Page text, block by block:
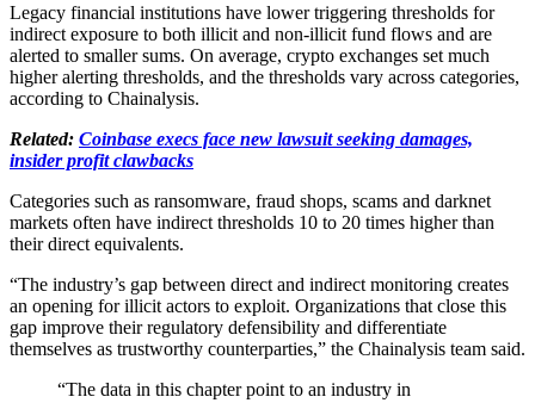
Legacy financial institutions have lower triggering thresholds for
indirect exposure to both illicit and non-illicit fund flows and are
alerted to smaller sums. On average, crypto exchanges set much
higher alerting thresholds, and the thresholds vary across categories,
according to Chainalysis.
Related: Coinbase execs face new lawsuit seeking damages,
insider profit clawbacks
Categories such as ransomware, fraud shops, scams and darknet
markets often have indirect thresholds 10 to 20 times higher than
their direct equivalents.
“The industry’s gap between direct and indirect monitoring creates
an opening for illicit actors to exploit. Organizations that close this
gap improve their regulatory defensibility and differentiate
themselves as trustworthy counterparties,” the Chainalysis team said.
“The data in this chapter point to an industry in